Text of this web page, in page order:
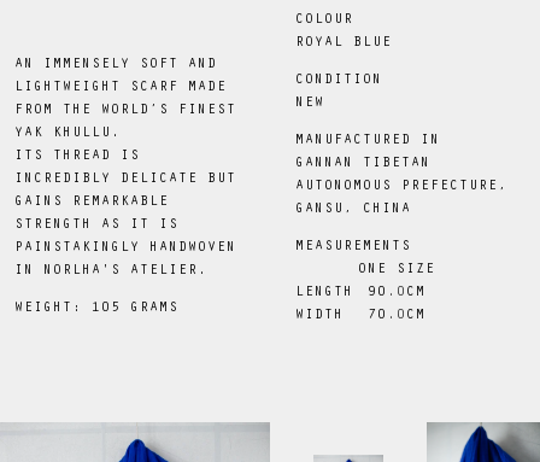
AN IMMENSELY SOFT AND
LIGHTWEIGHT SCARF MADE
FROM THE WORLD’S FINEST
YAK KHULLU.
ITS THREAD IS
INCREDIBLY DELICATE BUT
GAINS REMARKABLE
STRENGTH AS IT IS
PAINSTAKINGLY HANDWOVEN
IN NORLHA'S ATELIER.
WEIGHT: 105 GRAMS
COLOUR
ROYAL BLUE
CONDITION
NEW
MANUFACTURED IN
GANNAN TIBETAN
AUTONOMOUS PREFECTURE,
GANSU, CHINA
MEASUREMENTS
ONE SIZE
LENGTH
90 .0 CM
WIDTH
70 .0 CM